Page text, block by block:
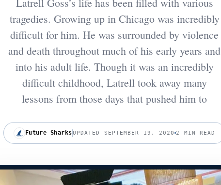
tragedies. Growing up in Chicago was incredibly
difficult for him. He was surrounded by violence
and death throughout much of his early years and
into his adult life. Though it was an incredibly
difficult childhood, Latrell took away many
lessons from those days that pushed him to
Future SharksUPDATED SEPTEMBER 19, 2020 2 MIN READ